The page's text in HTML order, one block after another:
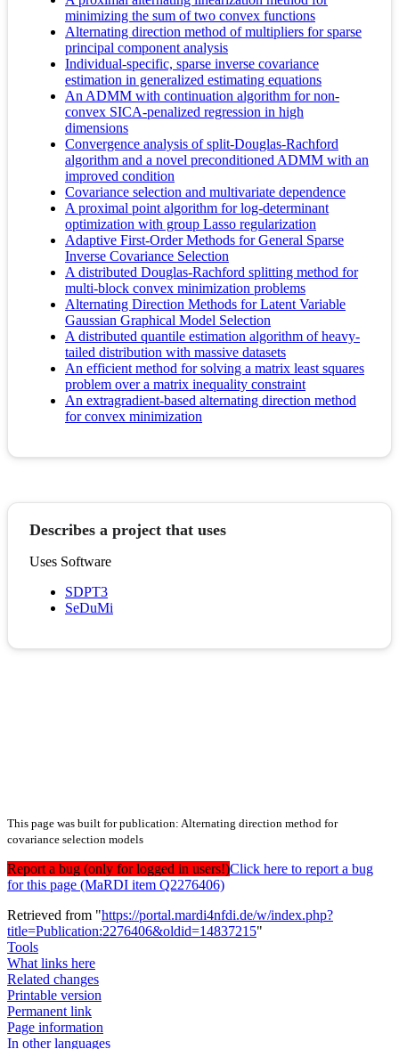
minimizing the sum of two convex functions
Alternating direction method of multipliers for sparse
principal component analysis
Individual-specific, sparse inverse covariance
estimation in generalized estimating equations
An ADMM with continuation algorithm for non-
convex SICA-penalized regression in high
dimensions
Convergence analysis of split-Douglas-Rachford
algorithm and a novel preconditioned ADMM with an
improved condition
Covariance selection and multivariate dependence
A proximal point algorithm for log-determinant
optimization with group Lasso regularization
Adaptive First-Order Methods for General Sparse
Inverse Covariance Selection
A distributed Douglas-Rachford splitting method for
multi-block convex minimization problems
Alternating Direction Methods for Latent Variable
Gaussian Graphical Model Selection
A distributed quantile estimation algorithm of heavy-
tailed distribution with massive datasets
An efficient method for solving a matrix least squares
problem over a matrix inequality constraint
An extragradient-based alternating direction method
for convex minimization
Describes a project that uses
Uses Software
SDPT3
SeDuMi
This page was built for publication: Alternating direction method for
covariance selection models
Report a bug (only for logged in users!)Click here to report a bug
for this page (MaRDI item Q2276406)
Retrieved from "https://portal.mardi4nfdi.de/w/index.php?
title=Publication:2276406&oldid=14837215"
Tools
What links here
Related changes
Printable version
Permanent link
Page information
In other languages